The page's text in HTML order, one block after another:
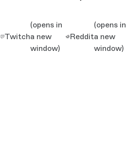
Twitch
(opens in
a new
window)
Reddit
(opens in
a new
window)